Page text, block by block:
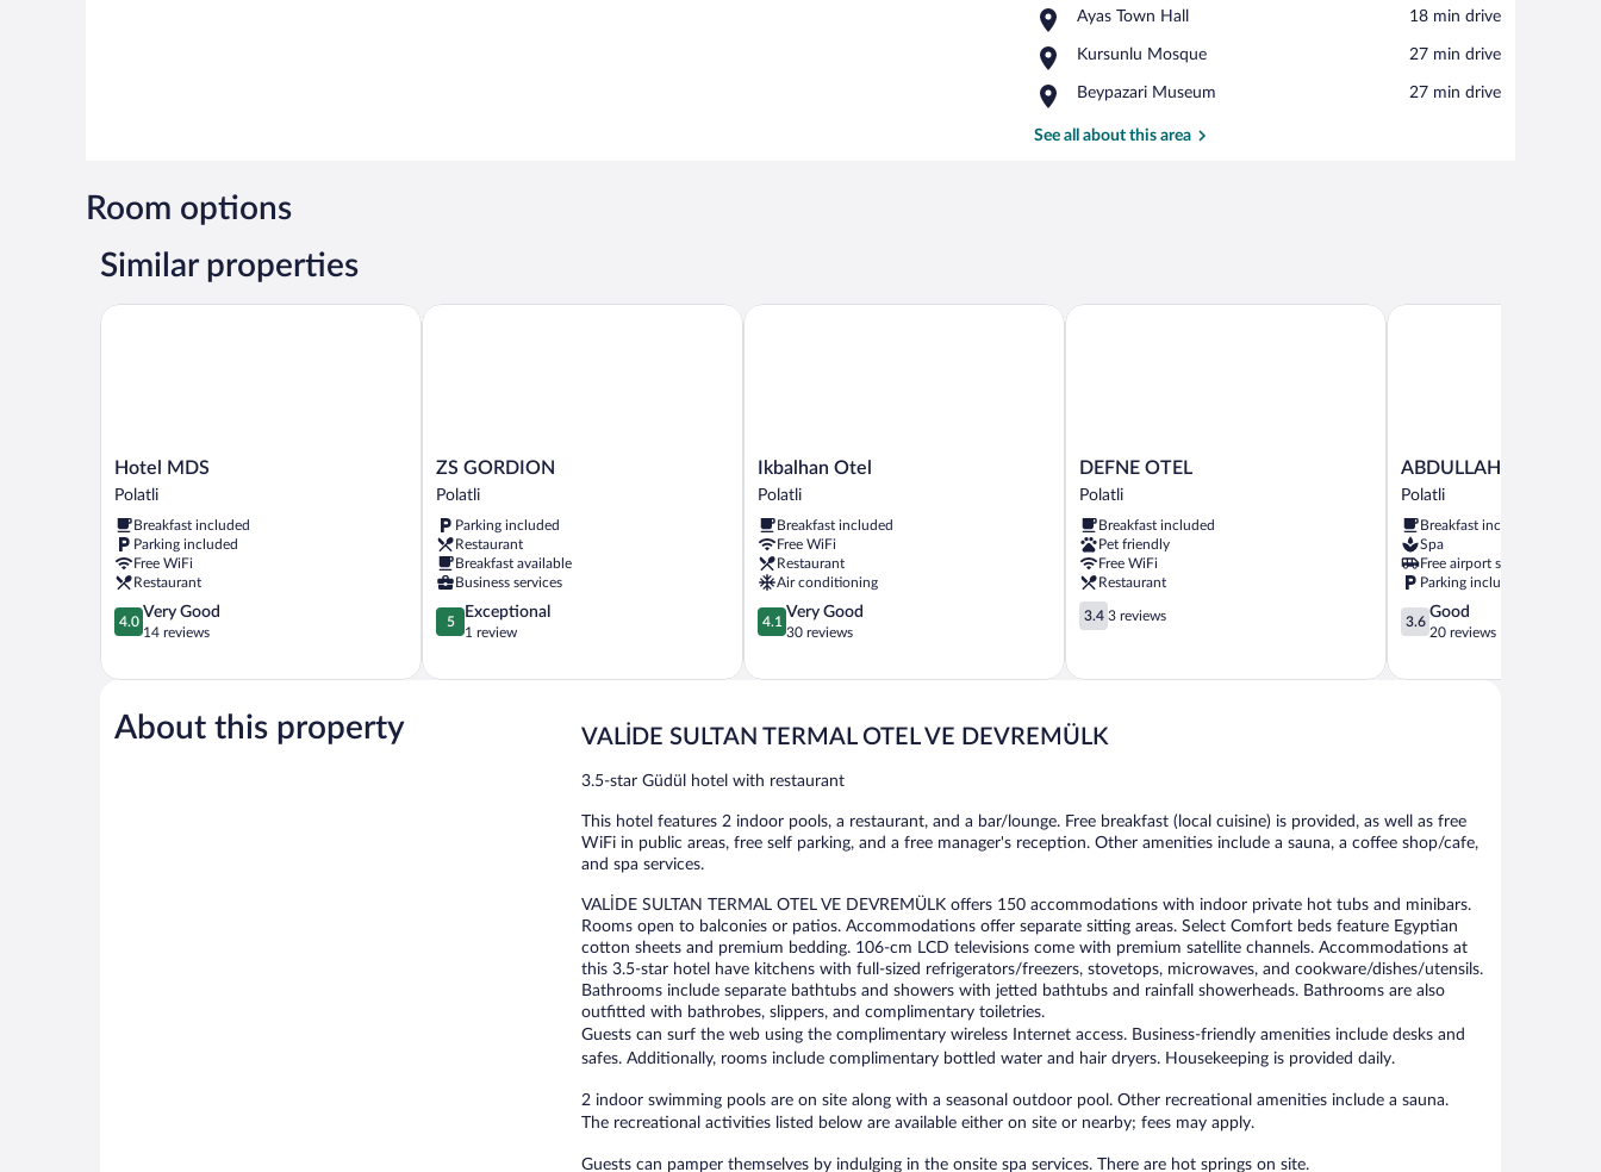
Ayas Town Hall
Place,
Town
‪18 min drive‬
Kursunlu Mosque
Place,
Mosque
‪27 min drive‬
Beypazari Museum
Place,
Museum
‪27 min drive‬
See all about this area
Room options
Similar properties
Hotel
MDS
Hotel MDS
Polatli
Breakfast included
Parking included
Free WiFi
Restaurant
4.0
out
5,
Good,
14
4.0
Very Good
14 reviews
Hotel MDS
ZS
GORDION
ZS GORDION
Polatli
Parking included
Restaurant
Breakfast available
Business services
5.0
out
5,
5
Exceptional
1 review
ZS GORDION
Ikbalhan
Otel
Ikbalhan Otel
Polatli
Breakfast included
Free WiFi
Restaurant
Air conditioning
4.1
out
5,
4.1
Very Good
30 reviews
Ikbalhan Otel
DEFNE
OTEL
DEFNE OTEL
Polatli
Breakfast included
Pet friendly
Free WiFi
Restaurant
3.4
out
5,
3.4 3 reviews
DEFNE OTEL
ABDULLAH
RESORT
Polatli
ABDULLAH RESORT
Polatli
Breakfast included
Spa
Free airport shuttle
Parking included
3.6
out
5,
3.6
Good
20 reviews
ABDULLAH RESORT
About this property VALİDE SULTAN TERMAL OTEL VE DEVREMÜLK
3.5-star Güdül hotel with restaurant
This hotel features 2 indoor pools, a restaurant, and a bar/lounge. Free breakfast (local cuisine) is provided, as well as free
WiFi in public areas, free self parking, and a free manager's reception. Other amenities include a sauna, a coffee shop/cafe,
and spa services.
VALİDE SULTAN TERMAL OTEL VE DEVREMÜLK offers 150 accommodations with indoor private hot tubs and minibars.
Rooms open to balconies or patios. Accommodations offer separate sitting areas. Select Comfort beds feature Egyptian
cotton sheets and premium bedding. 106-cm LCD televisions come with premium satellite channels. Accommodations at
this 3.5-star hotel have kitchens with full-sized refrigerators/freezers, stovetops, microwaves, and cookware/dishes/utensils.
Bathrooms include separate bathtubs and showers with jetted bathtubs and rainfall showerheads. Bathrooms are also
outfitted with bathrobes, slippers, and complimentary toiletries.
Guests can surf the web using the complimentary wireless Internet access. Business-friendly amenities include desks and
safes. Additionally, rooms include complimentary bottled water and hair dryers. Housekeeping is provided daily.
2 indoor swimming pools are on site along with a seasonal outdoor pool. Other recreational amenities include a sauna.
The recreational activities listed below are available either on site or nearby; fees may apply.
Guests can pamper themselves by indulging in the onsite spa services. There are hot springs on site.